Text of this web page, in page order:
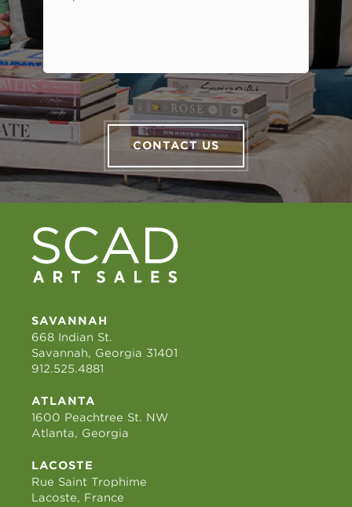
CONTACT US
SAVANNAH
668 Indian St.
Savannah, Georgia 31401
912.525.4881
ATLANTA
1600 Peachtree St. NW
Atlanta, Georgia
LACOSTE
Rue Saint Trophime
Lacoste, France